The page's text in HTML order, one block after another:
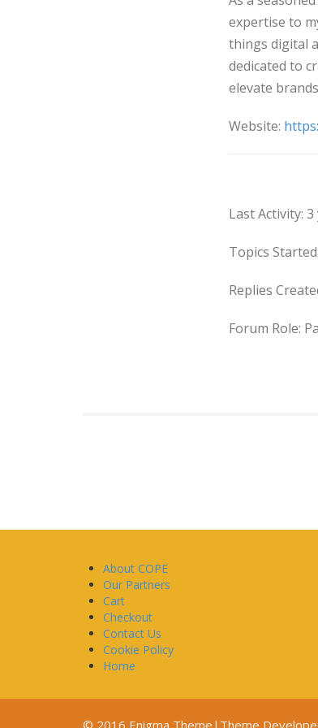
expertise to
things digital
dedicated to
elevate
Website:
Last Activity:
Topics
Replies
Forum Role:
About COPE
Our Partners
Cart
Checkout
Contact Us
Cookie Policy
Home
© 2016 Enigma Theme|Theme